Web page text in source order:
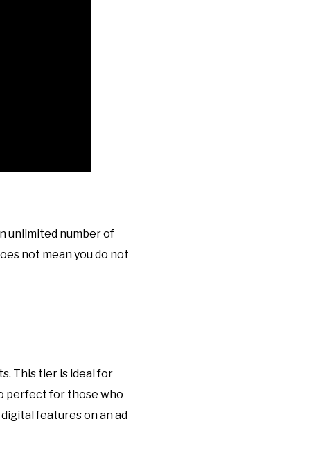
unlimited number of
not mean you do not
This tier is ideal for
perfect for those who
features on an ad